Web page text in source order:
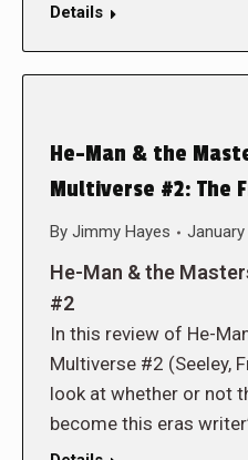
Details
He-Man & the
Multiverse #2: The
By Jimmy Hayes January
He-Man & the
#2
In this review of He-
Multiverse #2 (Seeley,
look at whether or not
become this eras